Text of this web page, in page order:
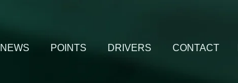
NEWS POINTS DRIVERS CONTACT